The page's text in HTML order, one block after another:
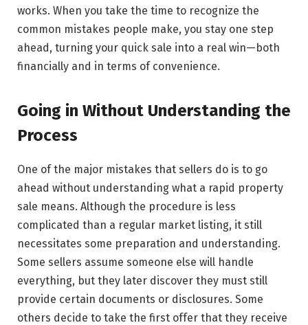
works. When you take the time to recognize the
common mistakes people make, you stay one step
ahead, turning your quick sale into a real win—both
financially and in terms of convenience.
Going in Without Understanding the
Process
One​‍​‌‍​‍‌​‍​‌‍​‍‌ of the major mistakes that sellers do is to go
ahead without understanding what a rapid property
sale means. Although the procedure is less
complicated than a regular market listing, it still
necessitates some preparation and understanding.
Some sellers assume someone else will handle
everything, but they later discover they must still
provide certain documents or disclosures. Some
others decide to take the first offer that they receive